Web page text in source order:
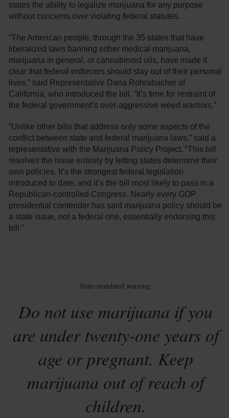
states the ability to legalize marijuana for any purpose
without concerns over violating federal statutes.
“The American people, through the 35 states that have
liberalized laws banning either medical marijuana,
marijuana in general, or cannabinoid oils, have made it
clear that federal enforcers should stay out of their personal
lives,” said Representative Dana Rohrabacher of
California, who introduced the bill. “It’s time for restraint of
the federal government’s over-aggressive weed warriors.”
“Unlike other bills that address only some aspects of the
conflict between state and federal marijuana laws,” said a
representative with the Marijuana Policy Project. “This bill
resolves the issue entirely by letting states determine their
own policies. It’s the strongest federal legislation
introduced to date, and it’s the bill most likely to pass in a
Republican-controlled Congress. Nearly every GOP
presidential contender has said marijuana policy should be
a state issue, not a federal one, essentially endorsing this
bill.”
State-mandated warning:
Do not use marijuana if you
are under twenty-one years of
age or pregnant. Keep
marijuana out of reach of
children.